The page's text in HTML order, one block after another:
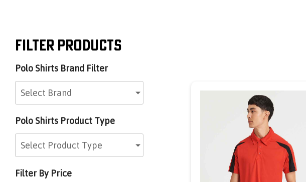
Filter Products
Polo Shirts Brand Filter
Select Brand
Polo Shirts Product Type
Select Product Type
Filter By Price